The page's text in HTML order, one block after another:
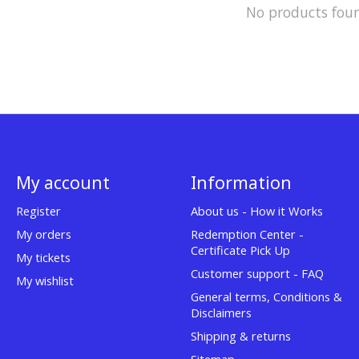
No products
My account
Register
My orders
My tickets
My wishlist
Information
About us - How it Works
Redemption Center -
Certificate Pick Up
Customer support - FAQ
General terms, Conditions &
Disclaimers
Shipping & returns